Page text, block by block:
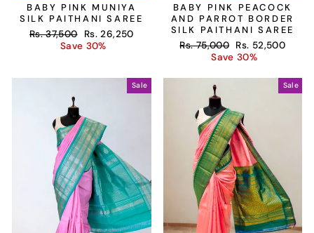
BABY PINK MUNIYA
SILK PAITHANI SAREE
Regular
Rs. 37,500
Sale
price
Rs. 26,250
Save 30%
BABY PINK PEACOCK
AND PARROT BORDER
SILK PAITHANI SAREE
Regular
Rs. 75,000 Sale
price
Rs. 52,500
Save 30%
Sale Sale